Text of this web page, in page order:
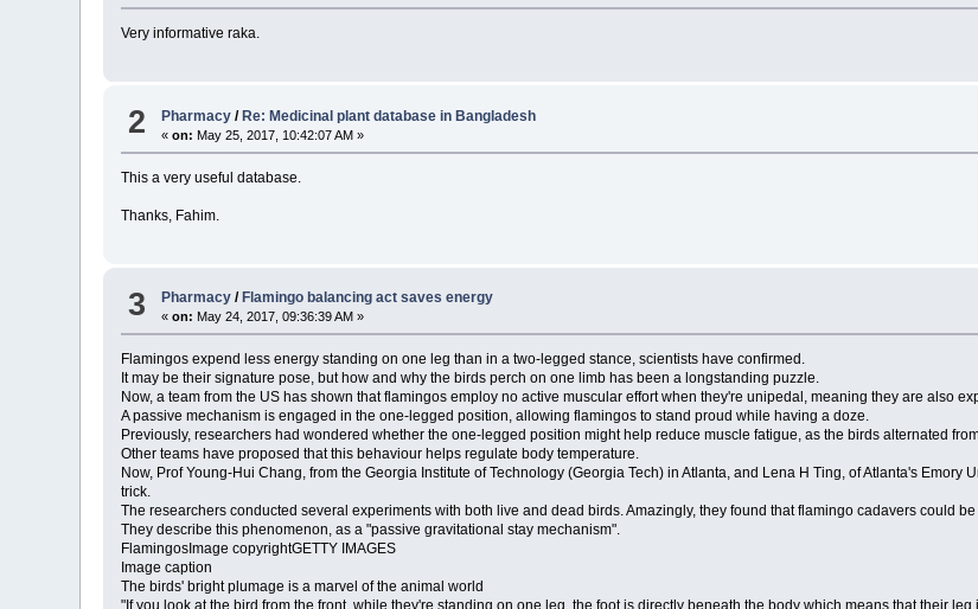
Very informative raka.
2 Pharmacy /Re: Medicinal plant database in Bangladesh
«on: May 25, 2017, 10:42:07 AM »
This a very useful database.
Thanks, Fahim.
3 Pharmacy / Flamingo balancing act saves energy
«on: May 24, 2017, 09:36:39 AM »
Flamingos expend less energy standing on one leg than in a two-legged stance, scientists have confirmed.
It may be their signature pose, but how and why the birds perch on one limb has been a longstanding puzzle.
Now, a team from the US has shown that flamingos employ no active muscular effort when they're unipedal, meaning they are also
A passive mechanism is engaged in the one-legged position, allowing flamingos to stand proud while having a doze.
Previously, researchers had wondered whether the one-legged position might help reduce muscle fatigue, as the birds alternated
Other teams have proposed that this behaviour helps regulate body temperature.
Now, Prof Young-Hui Chang, from the Georgia Institute of Technology (Georgia Tech) in Atlanta, and Lena H Ting, of Atlanta's
trick.
The researchers conducted several experiments with both live and dead birds. Amazingly, they found that flamingo cadavers could
They describe this phenomenon, as a "passive gravitational stay mechanism".
FlamingosImage copyrightGETTY IMAGES
Image caption
The birds' bright plumage is a marvel of the animal world
"If you look at the bird from the front, while they're standing on one leg, the foot is directly beneath the body which means that their